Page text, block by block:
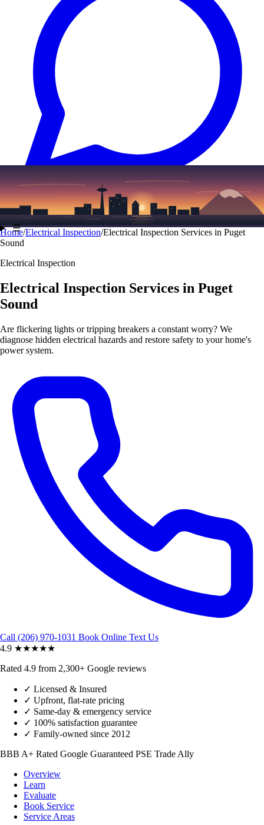
Text (206) 339-7776
☰
Home/Electrical Inspection/Electrical Inspection Services in Puget
Sound
Electrical Inspection
Electrical Inspection Services in Puget
Sound
Are flickering lights or tripping breakers a constant worry? We
diagnose hidden electrical hazards and restore safety to your home's
power system.
Call (206) 970-1031 Book Online Text Us
4.9 ★★★★★
Rated 4.9 from 2,300+ Google reviews
✓ Licensed & Insured
✓ Upfront, flat-rate pricing
✓ Same-day & emergency service
✓ 100% satisfaction guarantee
✓ Family-owned since 2012
BBB A+ Rated Google Guaranteed PSE Trade Ally
Overview
Learn
Evaluate
Book Service
Service Areas